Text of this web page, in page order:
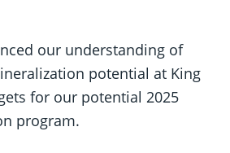
our understanding of
potential at King
for our potential 2025
program.